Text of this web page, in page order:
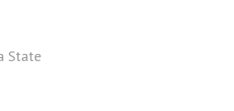
State